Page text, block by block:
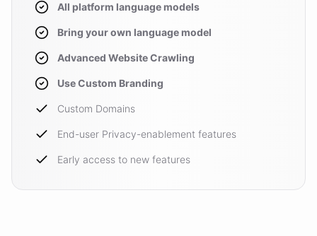
All platform language models
Bring your own language model
Advanced Website Crawling
Use Custom Branding
Custom Domains
End-user Privacy-enablement features
Early access to new features